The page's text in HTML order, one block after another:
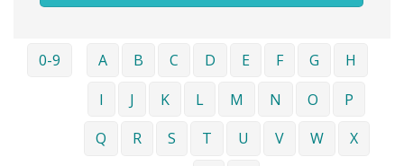
0-9 A B C D E F G
H
I
J K L M N O
P
Q
R S T U V W
X